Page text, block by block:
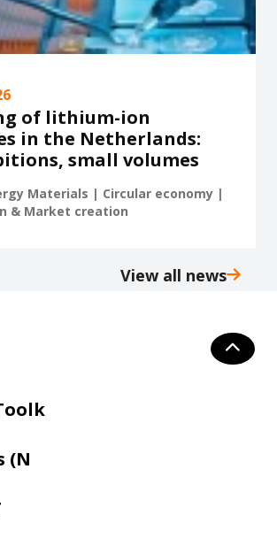
of lithium-ion
in the Netherlands:
small volumes
Materials | Circular economy |
& Market creation
View all news
(N